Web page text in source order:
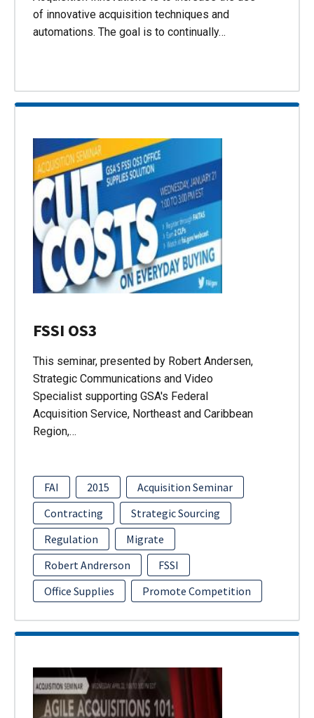
of innovative acquisition techniques and
automations. The goal is to continually…
FSSI OS3
This seminar, presented by Robert Andersen,
Strategic Communications and Video
Specialist supporting GSA's Federal
Acquisition Service, Northeast and Caribbean
Region,…
FAI 2015
Acquisition Seminar
Contracting
Strategic Sourcing
Regulation
Migrate
Robert Andrerson
FSSI
Office Supplies
Promote Competition